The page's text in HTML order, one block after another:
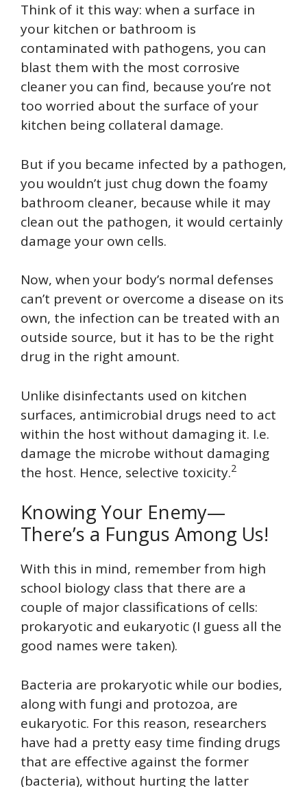
Think of it this way: when a surface in
your kitchen or bathroom is
contaminated with pathogens, you can
blast them with the most corrosive
cleaner you can find, because you’re not
too worried about the surface of your
kitchen being collateral damage.
But if you became infected by a pathogen,
you wouldn’t just chug down the foamy
bathroom cleaner, because while it may
clean out the pathogen, it would certainly
damage your own cells.
Now, when your body’s normal defenses
can’t prevent or overcome a disease on its
own, the infection can be treated with an
outside source, but it has to be the right
drug in the right amount.
Unlike disinfectants used on kitchen
surfaces, antimicrobial drugs need to act
within the host without damaging it. I.e.
damage the microbe without damaging
the host. Hence, selective toxicity.2
Knowing Your Enemy—
There’s a Fungus Among Us!
With this in mind, remember from high
school biology class that there are a
couple of major classifications of cells:
prokaryotic and eukaryotic (I guess all the
good names were taken).
Bacteria are prokaryotic while our bodies,
along with fungi and protozoa, are
eukaryotic. For this reason, researchers
have had a pretty easy time finding drugs
that are effective against the former
(bacteria), without hurting the latter